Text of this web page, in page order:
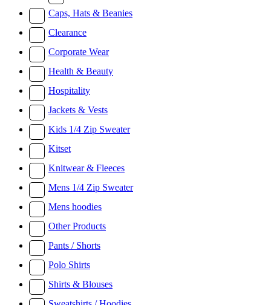
Caps, Hats & Beanies
Clearance
Corporate Wear
Health & Beauty
Hospitality
Jackets & Vests
Kids 1/4 Zip Sweater
Kitset
Knitwear & Fleeces
Mens 1/4 Zip Sweater
Mens hoodies
Other Products
Pants / Shorts
Polo Shirts
Shirts & Blouses